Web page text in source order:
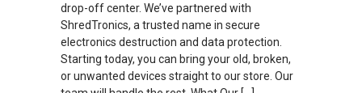
drop-off center. We’ve partnered with
ShredTronics, a trusted name in secure
electronics destruction and data protection.
Starting today, you can bring your old, broken,
or unwanted devices straight to our store. Our